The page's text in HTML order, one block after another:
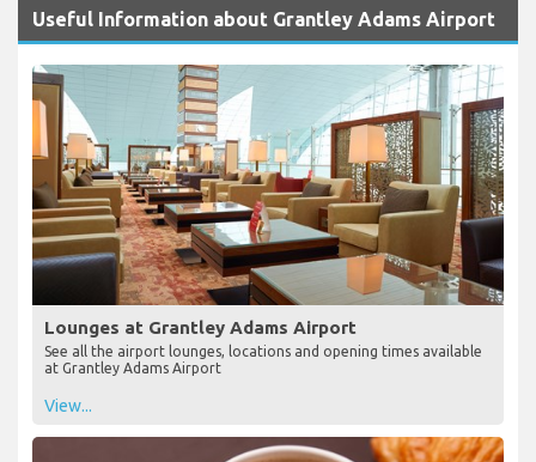
Useful Information about Grantley Adams Airport
Lounges at Grantley Adams Airport
See all the airport lounges, locations and opening times available
at Grantley Adams Airport
View...